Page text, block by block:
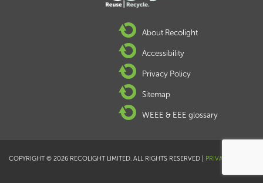
About Recolight
Accessibility
Privacy Policy
Sitemap
WEEE & EEE glossary
COPYRIGHT © 2026 RECOLIGHT LIMITED. ALL RIGHTS RESERVED | PRIVACY POLICY